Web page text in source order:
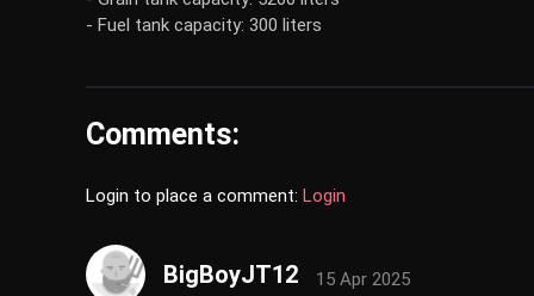
- Fuel tank capacity: 300 liters
Comments:
Login to place a comment: Login
BigBoyJT12 15 Apr 2025